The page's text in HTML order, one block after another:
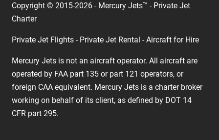
Copyright © 2015-2026 - Mercury Jets™ - Private Jet
Charter
Private Jet Flights - Private Jet Rental - Aircraft for Hire
Mercury Jets is not an aircraft operator. All aircraft are
operated by FAA part 135 or part 121 operators, or
foreign CAA equivalent. Mercury Jets is a charter broker
working on behalf of its client, as defined by DOT 14
CFR part 295.